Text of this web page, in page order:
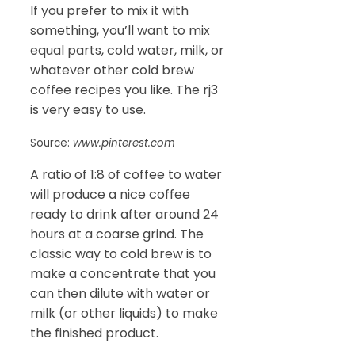
If you prefer to mix it with
something, you’ll want to mix
equal parts, cold water, milk, or
whatever other cold brew
coffee recipes you like. The rj3
is very easy to use.
Source: www.pinterest.com
A ratio of 1:8 of coffee to water
will produce a nice coffee
ready to drink after around 24
hours at a coarse grind. The
classic way to cold brew is to
make a concentrate that you
can then dilute with water or
milk (or other liquids) to make
the finished product.